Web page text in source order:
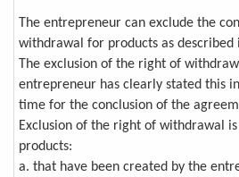
The entrepreneur can exclude the
withdrawal for products as described
The exclusion of the right of
entrepreneur has clearly stated this
time for the conclusion of the
Exclusion of the right of withdrawal
products:
a. that have been created by the